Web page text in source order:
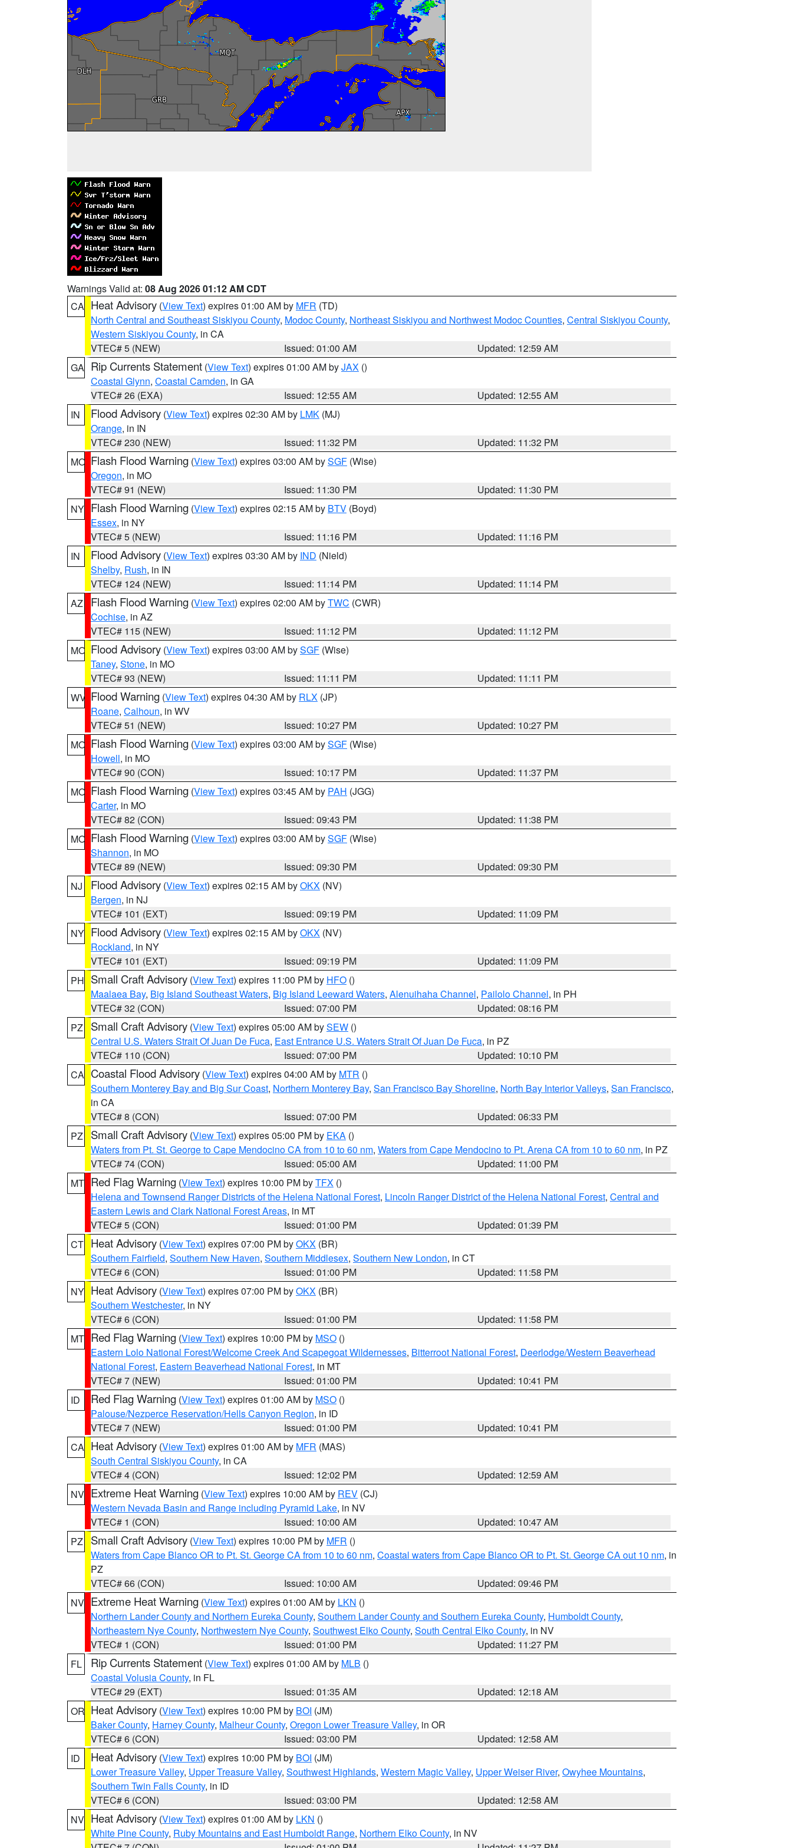
Warnings Valid at: 08 Aug 2026 01:12 AM CDT
CA Heat Advisory (View Text) expires 01:00 AM by MFR (TD)
North Central and Southeast Siskiyou County, Modoc County, Northeast Siskiyou and Northwest Modoc Counties, Central Siskiyou County,
Western Siskiyou County, in CA
VTEC# 5 (NEW)
Issued: 01:00 AM
Updated: 12:59 AM
GA Rip Currents Statement (View Text) expires 01:00 AM byJAX ()
Coastal Glynn, Coastal Camden, in GA
VTEC# 26 (EXA)
Issued: 12:55 AM
Updated: 12:55 AM
IN
Flood Advisory (View Text) expires 02:30 AM by LMK (MJ)
Orange, in IN
VTEC# 230 (NEW)
Issued: 11:32 PM
Updated: 11:32 PM
MO Flash Flood Warning (View Text) expires 03:00 AM bySGF (Wise)
Oregon, in MO
VTEC# 91 (NEW)
Issued: 11:30 PM
Updated: 11:30 PM
NY Flash Flood Warning (View Text) expires 02:15 AM by BTV (Boyd)
Essex, in NY
VTEC# 5 (NEW)
Issued: 11:16 PM
Updated: 11:16 PM
IN
Flood Advisory (View Text) expires 03:30 AM by IND (Nield)
Shelby, Rush, in IN
VTEC# 124 (NEW)
Issued: 11:14 PM
Updated: 11:14 PM
AZ
Flash Flood Warning (View Text) expires 02:00 AM byTWC (CWR)
Cochise, in AZ
VTEC# 115 (NEW)
Issued: 11:12 PM
Updated: 11:12 PM
MO Flood Advisory (View Text) expires 03:00 AM bySGF (Wise)
Taney, Stone, in MO
VTEC# 93 (NEW)
Issued: 11:11 PM
Updated: 11:11 PM
WV Flood Warning (View Text) expires 04:30 AM by RLX (JP)
Roane, Calhoun, in WV
VTEC# 51 (NEW)
Issued: 10:27 PM
Updated: 10:27 PM
MO Flash Flood Warning (View Text) expires 03:00 AM bySGF (Wise)
Howell, in MO
VTEC# 90 (CON)
Issued: 10:17 PM
Updated: 11:37 PM
MO Flash Flood Warning (View Text) expires 03:45 AM by PAH (JGG)
Carter, in MO
VTEC# 82 (CON)
Issued: 09:43 PM
Updated: 11:38 PM
MO Flash Flood Warning (View Text) expires 03:00 AM bySGF (Wise)
Shannon, in MO
VTEC# 89 (NEW)
Issued: 09:30 PM
Updated: 09:30 PM
NJ
Flood Advisory (View Text) expires 02:15 AM byOKX (NV)
Bergen, in NJ
VTEC# 101 (EXT)
Issued: 09:19 PM
Updated: 11:09 PM
NY Flood Advisory (View Text) expires 02:15 AM byOKX (NV)
Rockland, in NY
VTEC# 101 (EXT)
Issued: 09:19 PM
Updated: 11:09 PM
PH Small Craft Advisory (View Text) expires 11:00 PM by HFO ()
Maalaea Bay, Big Island Southeast Waters, Big Island Leeward Waters, Alenuihaha Channel, Pailolo Channel, in PH
VTEC# 32 (CON)
Issued: 07:00 PM
Updated: 08:16 PM
PZ
Small Craft Advisory (View Text) expires 05:00 AM bySEW ()
Central U.S. Waters Strait Of Juan De Fuca, East Entrance U.S. Waters Strait Of Juan De Fuca, in PZ
VTEC# 110 (CON)
Issued: 07:00 PM
Updated: 10:10 PM
CA Coastal Flood Advisory (View Text) expires 04:00 AM by MTR ()
Southern Monterey Bay and Big Sur Coast, Northern Monterey Bay, San Francisco Bay Shoreline, North Bay Interior Valleys, San Francisco,
in CA
VTEC# 8 (CON)
Issued: 07:00 PM
Updated: 06:33 PM
PZ
Small Craft Advisory (View Text) expires 05:00 PM by EKA ()
Waters from Pt. St. George to Cape Mendocino CA from 10 to 60 nm, Waters from Cape Mendocino to Pt. Arena CA from 10 to 60 nm, in PZ
VTEC# 74 (CON)
Issued: 05:00 AM
Updated: 11:00 PM
MT Red Flag Warning (View Text) expires 10:00 PM byTFX ()
Helena and Townsend Ranger Districts of the Helena National Forest, Lincoln Ranger District of the Helena National Forest, Central and
Eastern Lewis and Clark National Forest Areas, in MT
VTEC# 5 (CON)
Issued: 01:00 PM
Updated: 01:39 PM
CT Heat Advisory (View Text) expires 07:00 PM byOKX (BR)
Southern Fairfield, Southern New Haven, Southern Middlesex, Southern New London, in CT
VTEC# 6 (CON)
Issued: 01:00 PM
Updated: 11:58 PM
NY Heat Advisory (View Text) expires 07:00 PM byOKX (BR)
Southern Westchester, in NY
VTEC# 6 (CON)
Issued: 01:00 PM
Updated: 11:58 PM
MT Red Flag Warning (View Text) expires 10:00 PM by MSO ()
Eastern Lolo National Forest/Welcome Creek And Scapegoat Wildernesses, Bitterroot National Forest, Deerlodge/Western Beaverhead
National Forest, Eastern Beaverhead National Forest, in MT
VTEC# 7 (NEW)
Issued: 01:00 PM
Updated: 10:41 PM
ID
Red Flag Warning (View Text) expires 01:00 AM by MSO ()
Palouse/Nezperce Reservation/Hells Canyon Region, in ID
VTEC# 7 (NEW)
Issued: 01:00 PM
Updated: 10:41 PM
CA Heat Advisory (View Text) expires 01:00 AM by MFR (MAS)
South Central Siskiyou County, in CA
VTEC# 4 (CON)
Issued: 12:02 PM
Updated: 12:59 AM
NV Extreme Heat Warning (View Text) expires 10:00 AM by REV (CJ)
Western Nevada Basin and Range including Pyramid Lake, in NV
VTEC# 1 (CON)
Issued: 10:00 AM
Updated: 10:47 AM
PZ
Small Craft Advisory (View Text) expires 10:00 PM by MFR ()
Waters from Cape Blanco OR to Pt. St. George CA from 10 to 60 nm, Coastal waters from Cape Blanco OR to Pt. St. George CA out 10 nm, in
PZ
VTEC# 66 (CON)
Issued: 10:00 AM
Updated: 09:46 PM
NV Extreme Heat Warning (View Text) expires 01:00 AM by LKN ()
Northern Lander County and Northern Eureka County, Southern Lander County and Southern Eureka County, Humboldt County,
Northeastern Nye County, Northwestern Nye County, Southwest Elko County, South Central Elko County, in NV
VTEC# 1 (CON)
Issued: 01:00 PM
Updated: 11:27 PM
FL
Rip Currents Statement (View Text) expires 01:00 AM by MLB ()
Coastal Volusia County, in FL
VTEC# 29 (EXT)
Issued: 01:35 AM
Updated: 12:18 AM
OR Heat Advisory (View Text) expires 10:00 PM by BOI (JM)
Baker County, Harney County, Malheur County, Oregon Lower Treasure Valley, in OR
VTEC# 6 (CON)
Issued: 03:00 PM
Updated: 12:58 AM
ID
Heat Advisory (View Text) expires 10:00 PM by BOI (JM)
Lower Treasure Valley, Upper Treasure Valley, Southwest Highlands, Western Magic Valley, Upper Weiser River, Owyhee Mountains,
Southern Twin Falls County, in ID
VTEC# 6 (CON)
Issued: 03:00 PM
Updated: 12:58 AM
NV Heat Advisory (View Text) expires 01:00 AM by LKN ()
White Pine County, Ruby Mountains and East Humboldt Range, Northern Elko County, in NV